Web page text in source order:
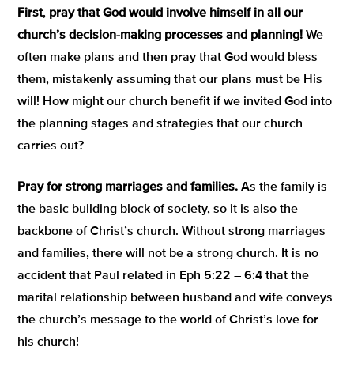
First, pray that God would involve himself in all our
church’s decision-making processes and planning! We
often make plans and then pray that God would bless
them, mistakenly assuming that our plans must be His
will! How might our church benefit if we invited God into
the planning stages and strategies that our church
carries out?
Pray for strong marriages and families. As the family is
the basic building block of society, so it is also the
backbone of Christ’s church. Without strong marriages
and families, there will not be a strong church. It is no
accident that Paul related in Eph 5:22 – 6:4 that the
marital relationship between husband and wife conveys
the church’s message to the world of Christ’s love for
his church!